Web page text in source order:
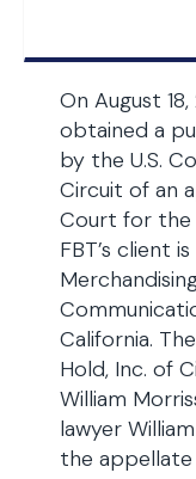
On August
obtained a
by the U.S.
Circuit of an
Court for the
FBT’s client
California.
Hold, Inc. of
William
lawyer
the appellate